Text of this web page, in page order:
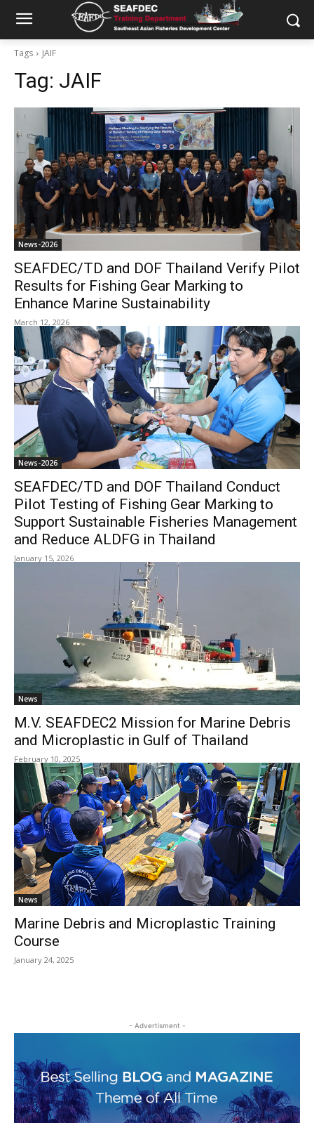
Tags JAIF
Tag: JAIF
News-2026
SEAFDEC/TD and DOF Thailand Verify Pilot
Results for Fishing Gear Marking to
Enhance Marine Sustainability
March 12, 2026
News-2026
SEAFDEC/TD and DOF Thailand Conduct
Pilot Testing of Fishing Gear Marking to
Support Sustainable Fisheries Management
and Reduce ALDFG in Thailand
January 15, 2026
News
M.V. SEAFDEC2 Mission for Marine Debris
and Microplastic in Gulf of Thailand
February 10, 2025
News
Marine Debris and Microplastic Training
Course
January 24, 2025
- Advertisment -